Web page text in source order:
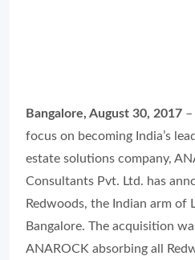
Bangalore, August 30, 2017
focus on becoming India’s
estate solutions company,
Consultants Pvt. Ltd. has
Redwoods, the Indian arm of
Bangalore. The acquisition
ANAROCK absorbing all